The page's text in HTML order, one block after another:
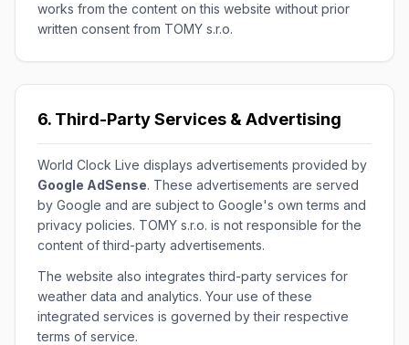
works from the content on this website without prior
written consent from TOMY s.r.o.
6. Third-Party Services & Advertising
World Clock Live displays advertisements provided by
Google AdSense. These advertisements are served
by Google and are subject to Google's own terms and
privacy policies. TOMY s.r.o. is not responsible for the
content of third-party advertisements.
The website also integrates third-party services for
weather data and analytics. Your use of these
integrated services is governed by their respective
terms of service.